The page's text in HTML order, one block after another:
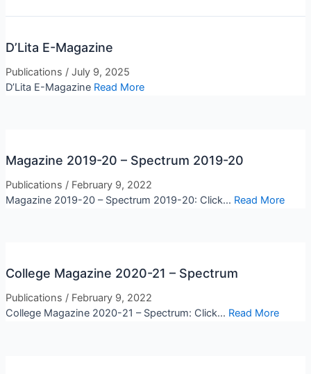
D’Lita E-Magazine
Publications / July 9, 2025
D’Lita E-Magazine Read More
Magazine 2019-20 – Spectrum 2019-20
Publications / February 9, 2022
Magazine 2019-20 – Spectrum 2019-20: Click... Read More
College Magazine 2020-21 – Spectrum
Publications / February 9, 2022
College Magazine 2020-21 – Spectrum: Click... Read More